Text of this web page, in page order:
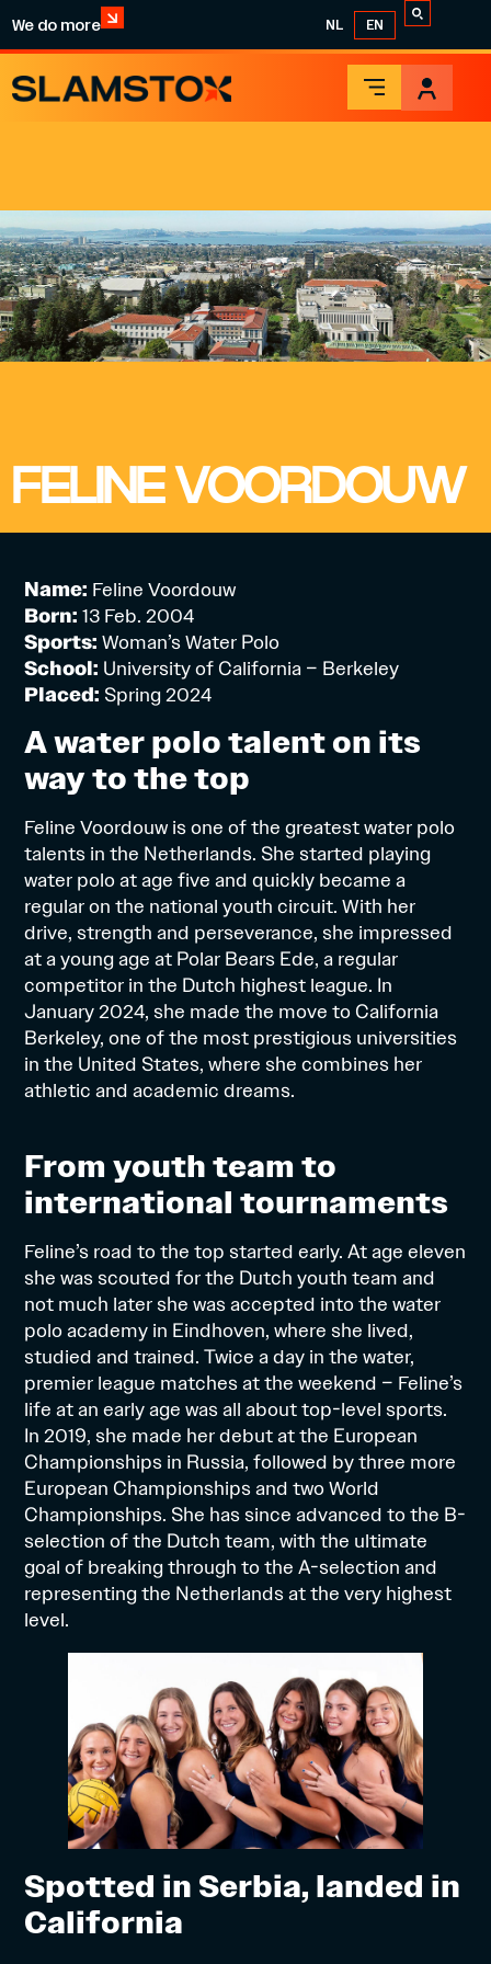
We do more NL EN
FELINE VOORDOUW
Name: Feline Voordouw
Born: 13 Feb. 2004
Sports: Woman’s Water Polo
School: University of California – Berkeley
Placed: Spring 2024
A water polo talent on its
way to the top
Feline Voordouw is one of the greatest water polo
talents in the Netherlands. She started playing
water polo at age five and quickly became a
regular on the national youth circuit. With her
drive, strength and perseverance, she impressed
at a young age at Polar Bears Ede, a regular
competitor in the Dutch highest league. In
January 2024, she made the move to California
Berkeley, one of the most prestigious universities
in the United States, where she combines her
athletic and academic dreams.
From youth team to
international tournaments
Feline’s road to the top started early. At age eleven
she was scouted for the Dutch youth team and
not much later she was accepted into the water
polo academy in Eindhoven, where she lived,
studied and trained. Twice a day in the water,
premier league matches at the weekend – Feline’s
life at an early age was all about top-level sports.
In 2019, she made her debut at the European
Championships in Russia, followed by three more
European Championships and two World
Championships. She has since advanced to the B-
selection of the Dutch team, with the ultimate
goal of breaking through to the A-selection and
representing the Netherlands at the very highest
level.
Spotted in Serbia, landed in
California